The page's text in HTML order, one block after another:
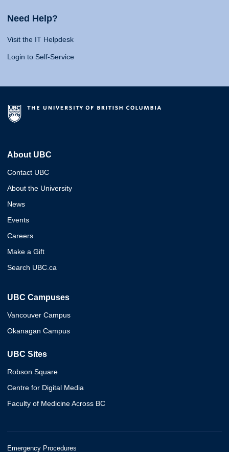
Need Help?
Visit the IT Helpdesk
Login to Self-Service
About UBC
Contact UBC
About the University
News
Events
Careers
Make a Gift
Search UBC.ca
UBC Campuses
Vancouver Campus
Okanagan Campus
UBC Sites
Robson Square
Centre for Digital Media
Faculty of Medicine Across BC
Emergency Procedures